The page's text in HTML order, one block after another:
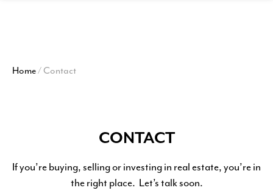
Home/Contact
CONTACT
If you’re buying, selling or investing in real estate, you’re in
the right place. Let’s talk soon.